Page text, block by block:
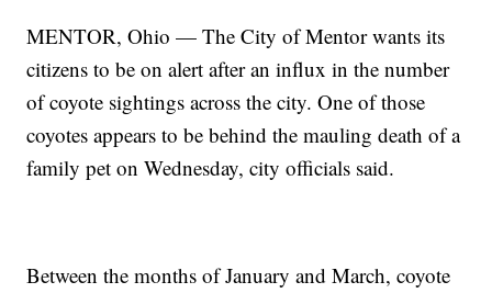
MENTOR, Ohio — The City of Mentor wants its
citizens to be on alert after an influx in the number
of coyote sightings across the city. One of those
coyotes appears to be behind the mauling death of a
family pet on Wednesday, city officials said.
Between the months of January and March, coyote